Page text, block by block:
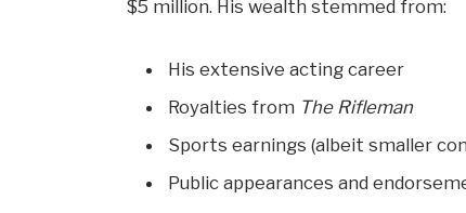
$5 million. His wealth stemmed from:
His extensive acting career
Royalties from The Rifleman
Sports earnings (albeit smaller
Public appearances and